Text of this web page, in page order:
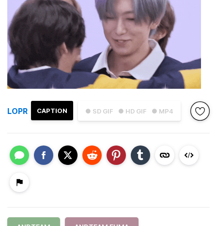
● SD GIF ● HD GIF ● MP4
CAPTION
LOPR